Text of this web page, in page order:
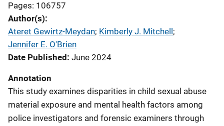
Pages: 106757
Author(s)
Ateret Gewirtz-Meydan; Kimberly J. Mitchell ;
Jennifer E. O'Brien
Date Published June 2024
Annotation
This study examines disparities in child sexual abuse
material exposure and mental health factors among
police investigators and forensic examiners through